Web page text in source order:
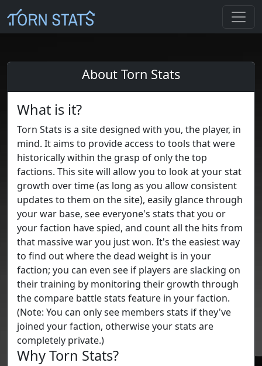
About Torn Stats
What is it?
Torn Stats is a site designed with you, the player, in
mind. It aims to provide access to tools that were
historically within the grasp of only the top
factions. This site will allow you to look at your stat
growth over time (as long as you allow consistent
updates to them on the site), easily glance through
your war base, see everyone's stats that you or
your faction have spied, and count all the hits from
that massive war you just won. It's the easiest way
to find out where the dead weight is in your
faction; you can even see if players are slacking on
their training by monitoring their growth through
the compare battle stats feature in your faction.
(Note: You can only see members stats if they've
joined your faction, otherwise your stats are
completely private.)
Why Torn Stats?